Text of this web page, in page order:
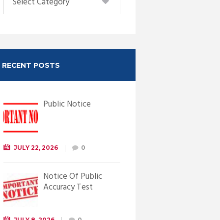
RECENT POSTS
Public Notice
JULY 22, 2026 0
Notice Of Public
Accuracy Test